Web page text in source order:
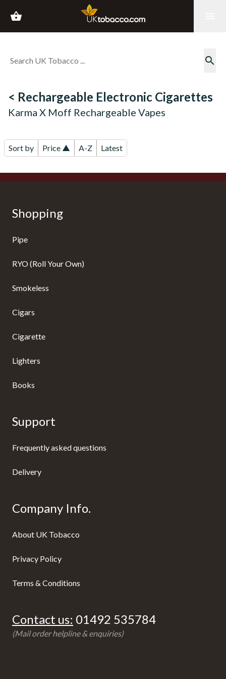
shopping_basket
search
< Rechargeable Electronic Cigarettes
Karma X Moff Rechargeable Vapes
Sort by Price ▲ A-Z Latest
Shopping
Pipe
RYO (Roll Your Own)
Smokeless
Cigars
Cigarette
Lighters
Books
Support
Frequently asked questions
Delivery
Company Info.
About UK Tobacco
Privacy Policy
Terms & Conditions
Contact us: 01492 535784
(Mail order helpline & enquiries)